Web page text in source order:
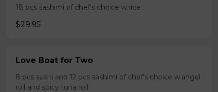
18 pcs sashimi of chef's choice w.rice
$29.95
Love Boat for Two
8 pcs sushi and 12 pcs sashimi of chef's choice w.angel
roll and spicy tuna roll